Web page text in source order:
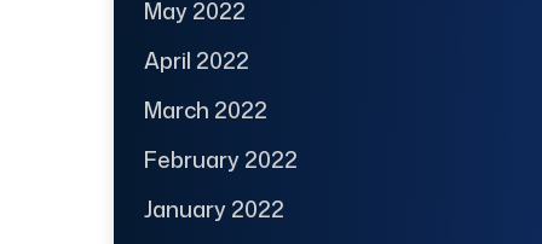
May 2022
April 2022
March 2022
February 2022
January 2022